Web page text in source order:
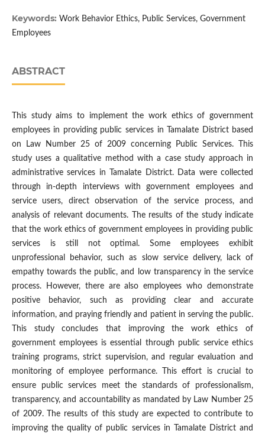
Keywords: Work Behavior Ethics, Public Services, Government
Employees
ABSTRACT
This study aims to implement the work ethics of government
employees in providing public services in Tamalate District based
on Law Number 25 of 2009 concerning Public Services. This
study uses a qualitative method with a case study approach in
administrative services in Tamalate District. Data were collected
through in-depth interviews with government employees and
service users, direct observation of the service process, and
analysis of relevant documents. The results of the study indicate
that the work ethics of government employees in providing public
services is still not optimal. Some employees exhibit
unprofessional behavior, such as slow service delivery, lack of
empathy towards the public, and low transparency in the service
process. However, there are also employees who demonstrate
positive behavior, such as providing clear and accurate
information, and praying friendly and patient in serving the public.
This study concludes that improving the work ethics of
government employees is essential through public service ethics
training programs, strict supervision, and regular evaluation and
monitoring of employee performance. This effort is crucial to
ensure public services meet the standards of professionalism,
transparency, and accountability as mandated by Law Number 25
of 2009. The results of this study are expected to contribute to
improving the quality of public services in Tamalate District and